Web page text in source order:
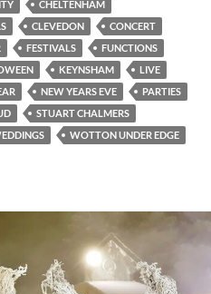
CHELTENHAM
CLEVEDON
CONCERT
FESTIVALS
FUNCTIONS
KEYNSHAM
LIVE
NEW YEARS EVE
PARTIES
STUART CHALMERS
WOTTON UNDER EDGE